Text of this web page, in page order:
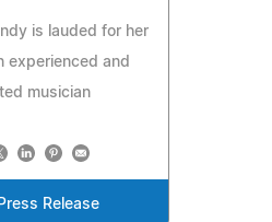
is lauded for her
experienced and
musician
Release